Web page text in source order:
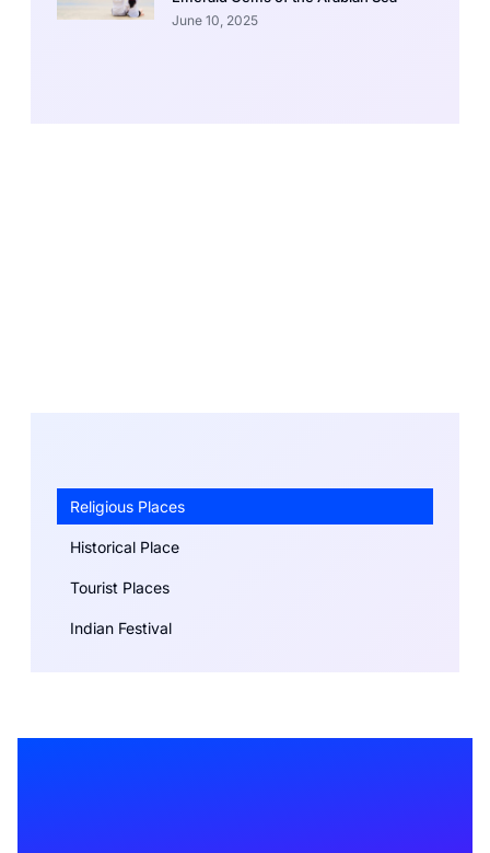
June 10, 2025
Religious Places
Historical Place
Tourist Places
Indian Festival